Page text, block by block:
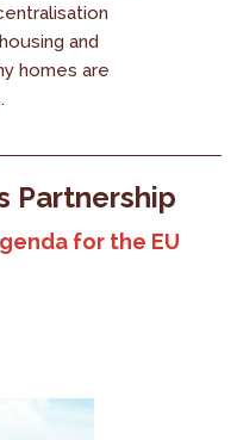
and
homes are
Partnership
for the EU